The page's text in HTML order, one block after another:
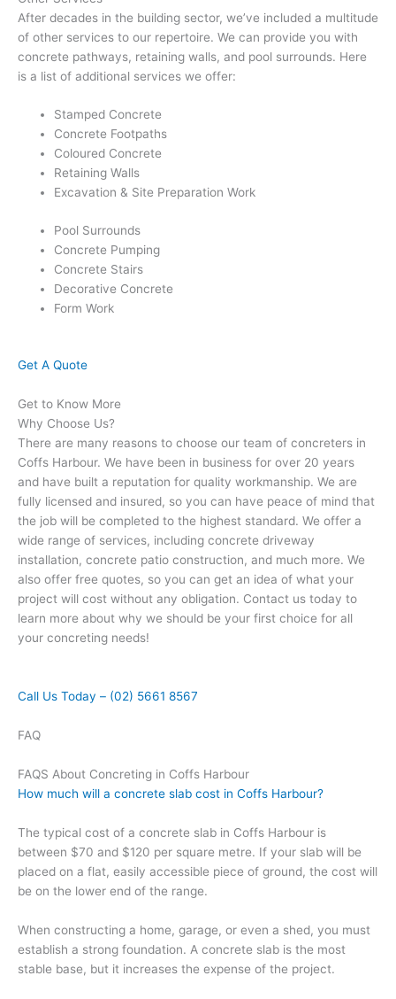
After decades in the building sector, we’ve included a multitude
of other services to our repertoire. We can provide you with
concrete pathways, retaining walls, and pool surrounds. Here
is a list of additional services we offer:
Stamped Concrete
Concrete Footpaths
Coloured Concrete
Retaining Walls
Excavation & Site Preparation Work
Pool Surrounds
Concrete Pumping
Concrete Stairs
Decorative Concrete
Form Work
Get A Quote
Get to Know More
Why Choose Us?
There are many reasons to choose our team of concreters in
Coffs Harbour. We have been in business for over 20 years
and have built a reputation for quality workmanship. We are
fully licensed and insured, so you can have peace of mind that
the job will be completed to the highest standard. We offer a
wide range of services, including concrete driveway
installation, concrete patio construction, and much more. We
also offer free quotes, so you can get an idea of what your
project will cost without any obligation. Contact us today to
learn more about why we should be your first choice for all
your concreting needs!
Call Us Today – (02) 5661 8567
FAQ
FAQS About Concreting in Coffs Harbour
How much will a concrete slab cost in Coffs Harbour?
The typical cost of a concrete slab in Coffs Harbour is
between $70 and $120 per square metre. If your slab will be
placed on a flat, easily accessible piece of ground, the cost will
be on the lower end of the range.
When constructing a home, garage, or even a shed, you must
establish a strong foundation. A concrete slab is the most
stable base, but it increases the expense of the project.